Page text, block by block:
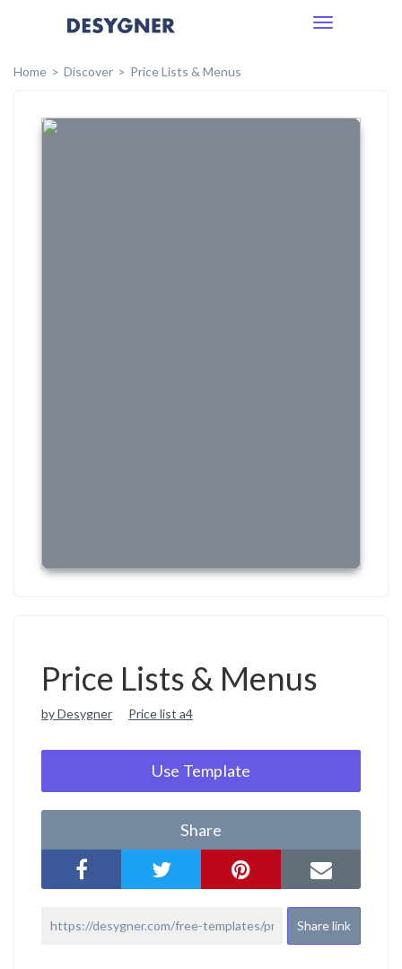
Toggle
Home
Discover Price Lists & Menus
Price Lists & Menus
by Desygner Price list a4
Use Template
Share
Share link